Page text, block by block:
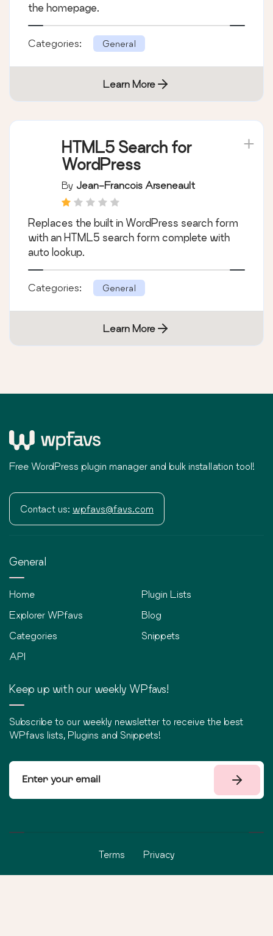
the homepage.
Categories: General
Learn More
HTML5 Search for
WordPress
By Jean-Francois Arseneault
Replaces the built in WordPress search form
with an HTML5 search form complete with
auto lookup.
Categories: General
Learn More
Free WordPress plugin manager and bulk installation tool!
Contact us: wpfavs@favs.com
General
Home
Explorer WPfavs
Categories
API
Plugin Lists
Blog
Snippets
Keep up with our weekly WPfavs!
Subscribe to our weekly newsletter to receive the best
WPfavs lists, Plugins and Snippets!
Terms Privacy